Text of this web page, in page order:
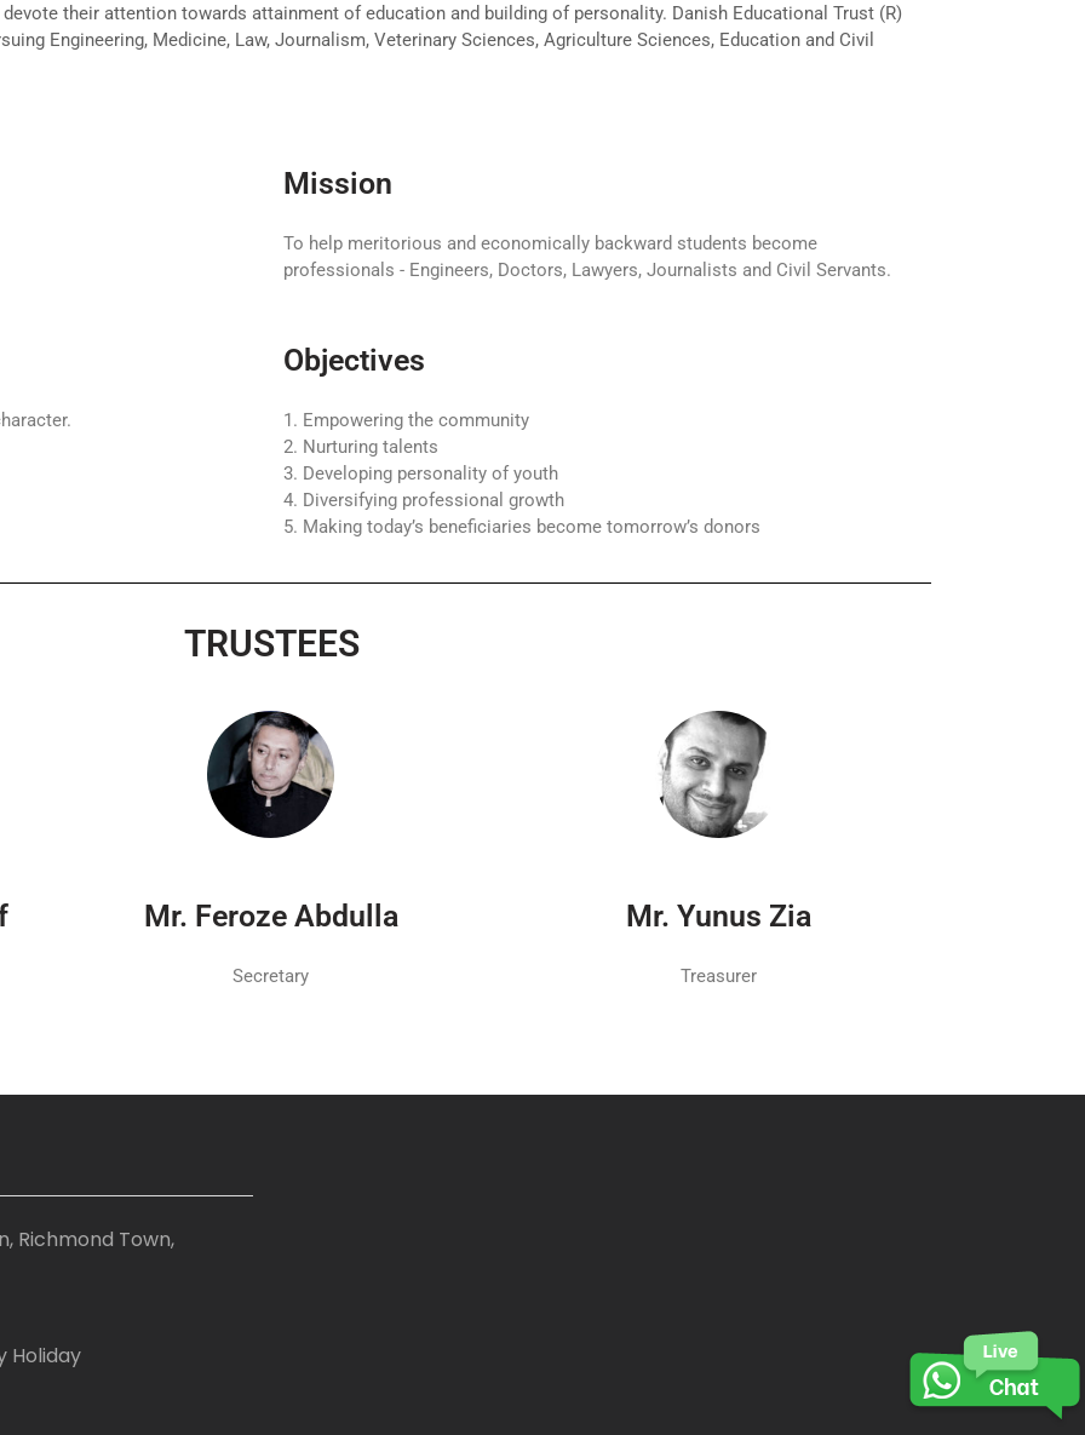
their attention towards attainment of education and building of personality. Danish Educational Trust (R)
Engineering, Medicine, Law, Journalism, Veterinary Sciences, Agriculture Sciences, Education and Civil
Mission
To help meritorious and economically backward students become
professionals - Engineers, Doctors, Lawyers, Journalists and Civil Servants.
Objectives
1. Empowering the community
2. Nurturing talents
3. Developing personality of youth
4. Diversifying professional growth
5. Making today’s beneficiaries become tomorrow’s donors
TRUSTEES
Mr. Feroze Abdulla
Secretary
Mr. Yunus Zia
Treasurer
Richmond Town,
Holiday